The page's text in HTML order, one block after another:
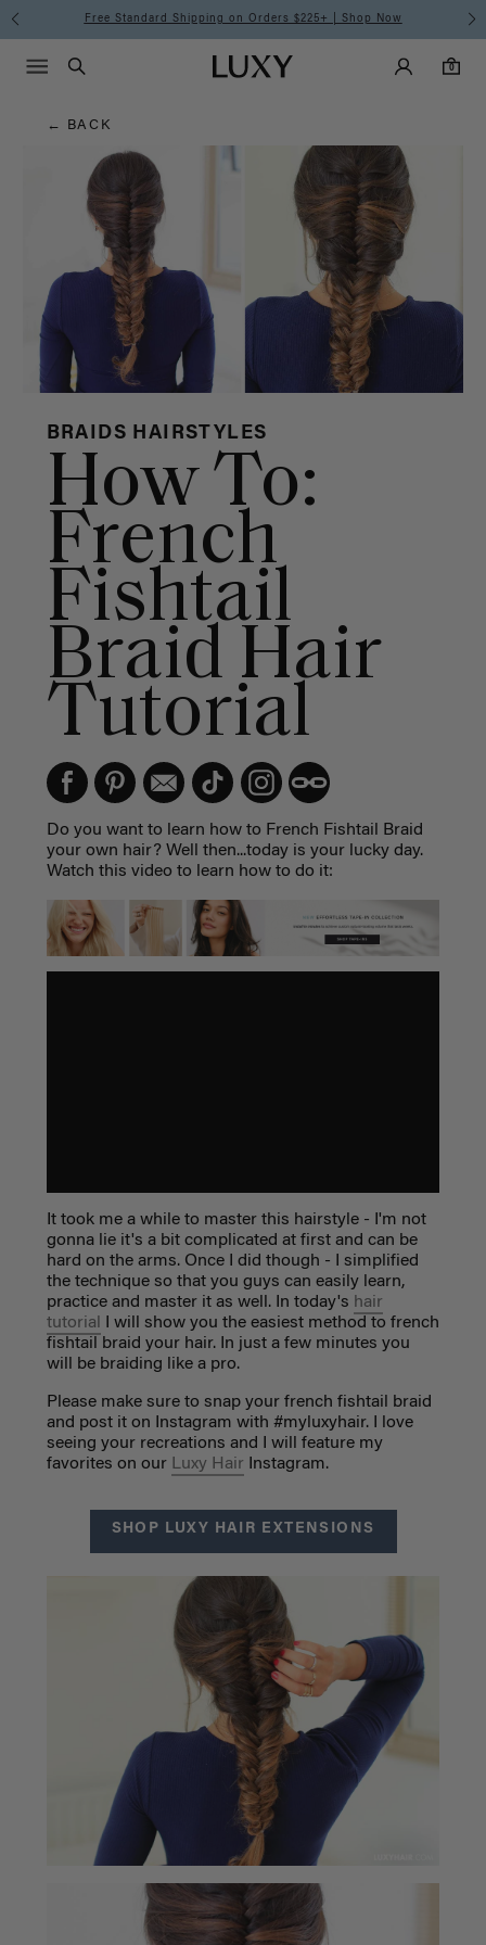
Hair
Blog
Free Standard Shipping on Orders $225+ | Shop Now
Luxy homepageMain
Search
Luxy Accounts
0
0 items in cart
Menu icon
← BACK
BRAIDS HAIRSTYLES
How To:
French
Fishtail
Braid Hair
Tutorial
Do you want to learn how to French Fishtail Braid
your own hair? Well then...today is your lucky day.
Watch this video to learn how to do it:
It took me a while to master this hairstyle - I'm not
gonna lie it's a bit complicated at first and can be
hard on the arms. Once I did though - I simplified
the technique so that you guys can easily learn,
practice and master it as well. In today's hair
tutorial
I will show you the easiest method to french
fishtail braid your hair. In just a few minutes you
will be braiding like a pro.
Please make sure to snap your french fishtail braid
and post it on Instagram with #myluxyhair. I love
seeing your recreations and I will feature my
favorites on our Luxy Hair Instagram.
SHOP LUXY HAIR EXTENSIONS